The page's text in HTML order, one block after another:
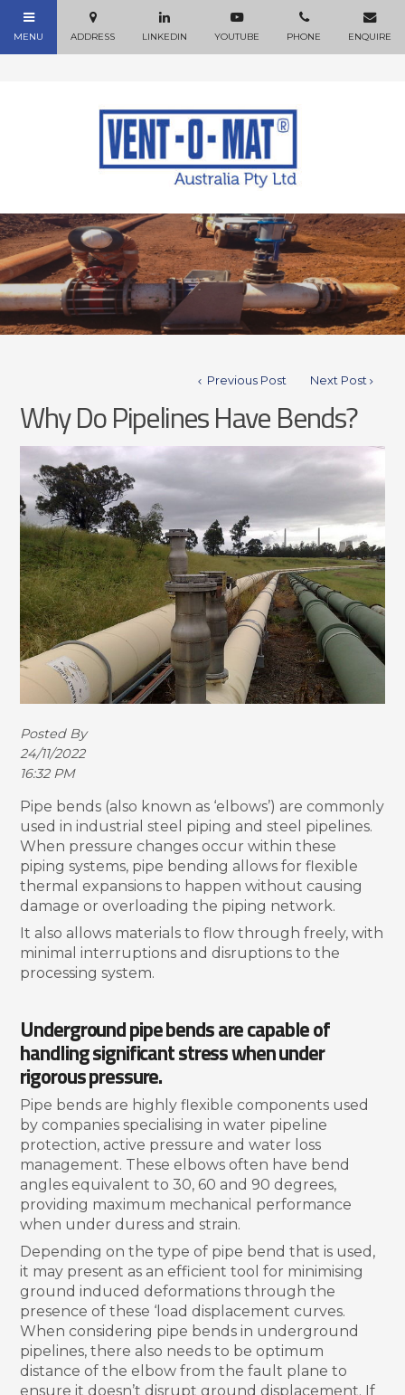
Previous Post Next Post
Why Do Pipelines Have Bends?
Posted By
24/11/2022
16:32 PM
Pipe bends (also known as ‘elbows’) are commonly
used in industrial steel piping and steel pipelines.
When pressure changes occur within these
piping systems, pipe bending allows for flexible
thermal expansions to happen without causing
damage or overloading the piping network.
It also allows materials to flow through freely, with
minimal interruptions and disruptions to the
processing system.
Underground pipe bends are capable of
handling significant stress when under
rigorous pressure.
Pipe bends are highly flexible components used
by companies specialising in water pipeline
protection, active pressure and water loss
management. These elbows often have bend
angles equivalent to 30, 60 and 90 degrees,
providing maximum mechanical performance
when under duress and strain.
Depending on the type of pipe bend that is used,
it may present as an efficient tool for minimising
ground induced deformations through the
presence of these ‘load displacement curves.
When considering pipe bends in underground
pipelines, there also needs to be optimum
distance of the elbow from the fault plane to
ensure it doesn’t disrupt ground displacement. If